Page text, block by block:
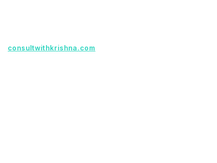
consultwithkrishna.com